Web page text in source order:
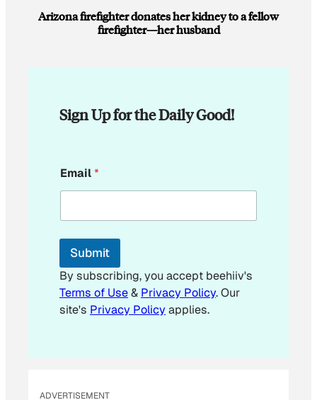
Arizona firefighter donates her kidney to a fellow
firefighter—her husband
Sign Up for the Daily Good!
m
a
l
m
i
l
E
m
Email*
Submit
By subscribing, you accept beehiiv's
Terms of Use& Privacy Policy. Our
site's Privacy Policyapplies.
ADVERTISEMENT